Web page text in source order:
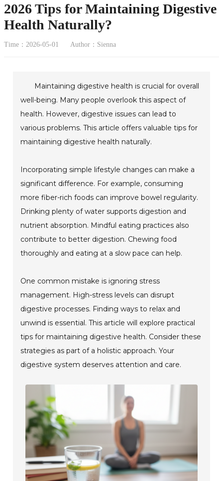
2026 Tips for Maintaining Digestive
Health Naturally?
Time：2026-05-01 Author：Sienna
Maintaining digestive health is crucial for overall
well-being. Many people overlook this aspect of
health. However, digestive issues can lead to
various problems. This article offers valuable tips for
maintaining digestive health naturally.
Incorporating simple lifestyle changes can make a
significant difference. For example, consuming
more fiber-rich foods can improve bowel regularity.
Drinking plenty of water supports digestion and
nutrient absorption. Mindful eating practices also
contribute to better digestion. Chewing food
thoroughly and eating at a slow pace can help.
One common mistake is ignoring stress
management. High-stress levels can disrupt
digestive processes. Finding ways to relax and
unwind is essential. This article will explore practical
tips for maintaining digestive health. Consider these
strategies as part of a holistic approach. Your
digestive system deserves attention and care.